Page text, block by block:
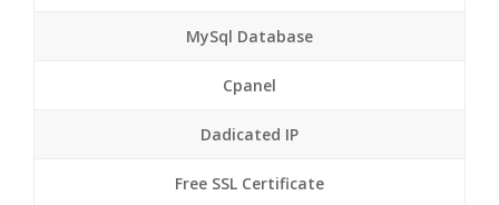
MySql Database
Cpanel
Dadicated IP
Free SSL Certificate